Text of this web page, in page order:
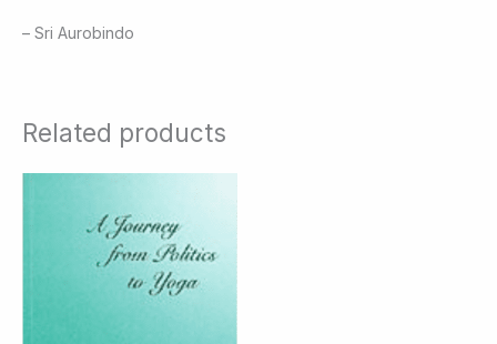
– Sri Aurobindo
Related products